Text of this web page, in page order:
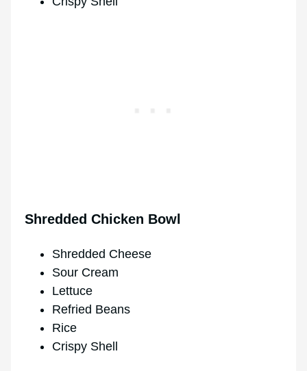
Shredded Chicken Bowl
Shredded Cheese
Sour Cream
Lettuce
Refried Beans
Rice
Crispy Shell